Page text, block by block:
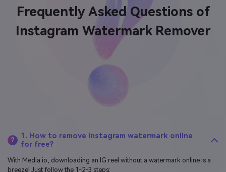
Frequently Asked Questions of
Instagram Watermark Remover
?
1. How to remove Instagram watermark online
for free?
With Media.io, downloading an IG reel without a watermark online is a
breeze! Just follow the 1-2-3 steps: